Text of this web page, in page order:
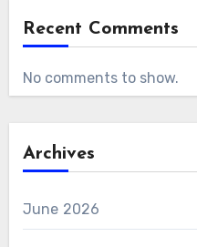
Recent Comments
No comments to show.
Archives
June 2026